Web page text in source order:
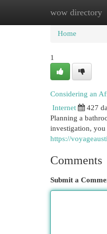
wow directory
Home
Home
1
Considering an
Internet
427
Planning a
investigation,
https://
Comments
Submit a